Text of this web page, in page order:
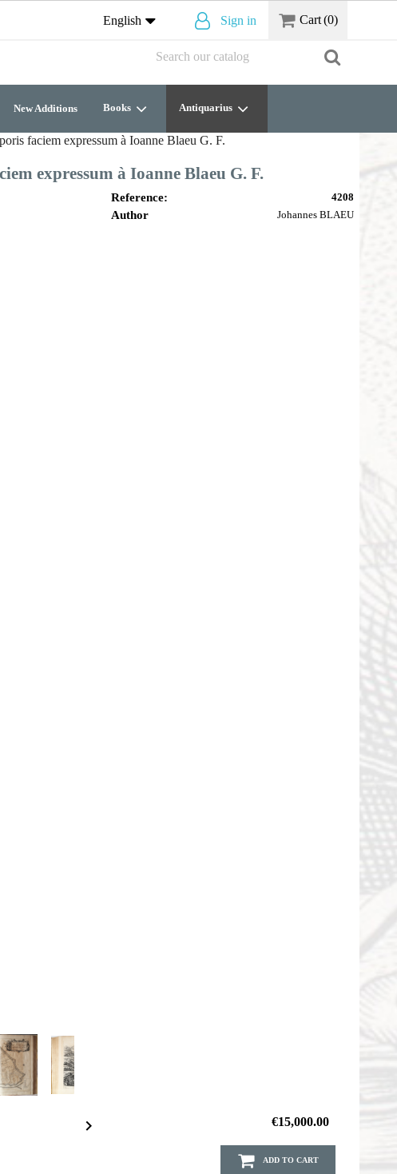
English Sign in Cart(0)
New Additions Books Antiquarius
faciem expressum à Ioanne Blaeu G. F.
expressum à Ioanne Blaeu G. F.

Reference: 4208
Author Johannes BLAEU
€15,000.00
ADD TO CART